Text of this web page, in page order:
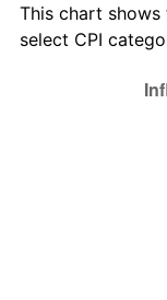
2022
This chart
select CPI